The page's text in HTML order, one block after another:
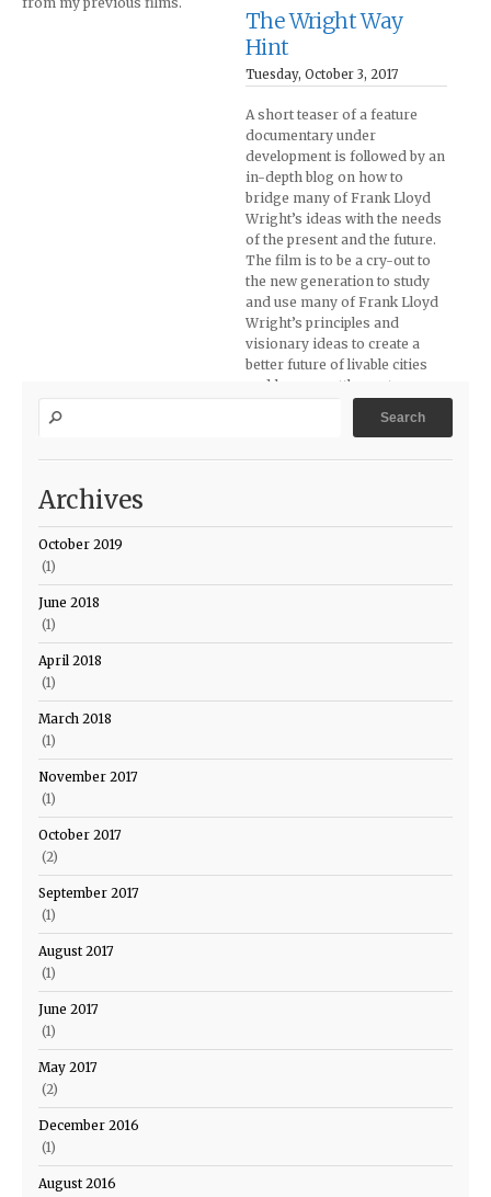
The Wright Way
Hint
Tuesday, October 3, 2017
A short teaser of a feature
documentary under
development is followed by an
in-depth blog on how to
bridge many of Frank Lloyd
Wright’s ideas with the needs
of the present and the future.
The film is to be a cry-out to
the new generation to study
and use many of Frank Lloyd
Wright’s principles and
visionary ideas to create a
better future of livable cities
and human settlements.
Archives
October 2019
(1)
June 2018
(1)
April 2018
(1)
March 2018
(1)
November 2017
(1)
October 2017
(2)
September 2017
(1)
August 2017
(1)
June 2017
(1)
May 2017
(2)
December 2016
(1)
August 2016